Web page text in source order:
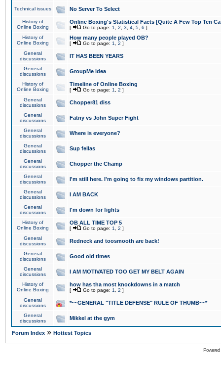
Technical issues No Server To Select
History of
Online Boxing
Online Boxing's Statistical Facts [Quite A Few Top Ten
[ Go to page: 1 2 3 4 5 6 ]
History of
Online Boxing
How many people played OB?
[ Go to page: 1 2 ]
General
discussions
IT HAS BEEN YEARS
General
discussions
GroupMe idea
History of
Online Boxing
Timeline of Online Boxing
[ Go to page: 1 2 ]
General
discussions
Chopper81 diss
General
discussions
Fatny vs John Super Fight
General
discussions
Where is everyone?
General
discussions
Sup fellas
General
discussions
Chopper the Champ
General
discussions
I'm still here. I'm going to fix my windows partition.
General
discussions
I AM BACK
General
discussions
I'm down for fights
History of
Online Boxing
OB ALL TIME TOP 5
[ Go to page: 1 2 ]
General
discussions
Redneck and toosmooth are back!
General
discussions
Good old times
General
discussions
I AM MOTIVATED TOO GET MY BELT AGAIN
History of
Online Boxing
how has tha most knockdowns in a match
[ Go to page: 1 2 ]
General
discussions
*~~GENERAL "TITLE DEFENSE" RULE OF THUMB~~*
General
discussions
Mikkel at the gym
Forum Index » Hottest Topics